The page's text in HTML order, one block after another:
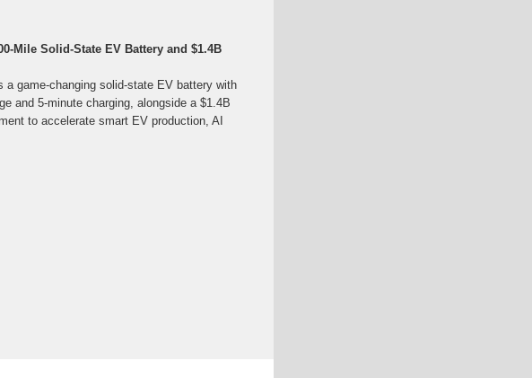
Mile Solid-State EV Battery and $1.4B
a game-changing solid-state EV battery with
and 5-minute charging, alongside a $1.4B
to accelerate smart EV production, AI